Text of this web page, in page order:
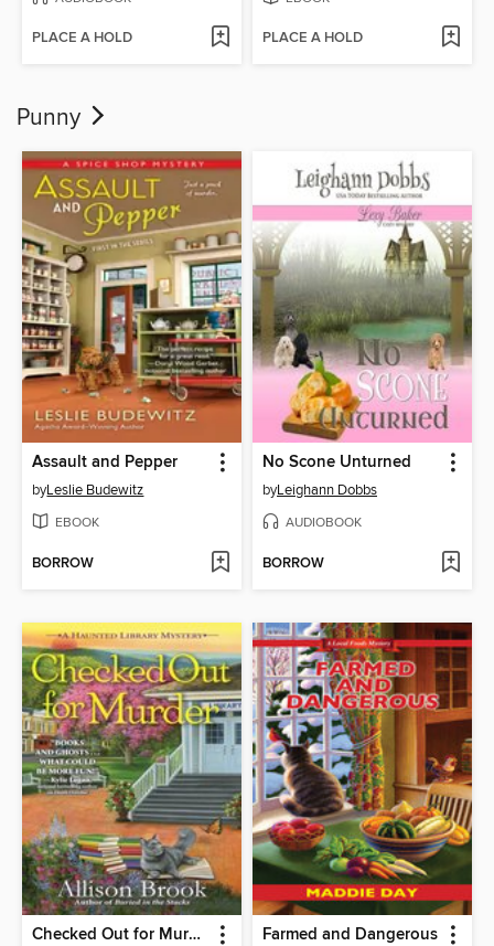
PLACE A HOLD PLACE A HOLD
Punny
Assault and Pepper
byLeslie Budewitz
EBOOK
BORROW
No Scone Unturned
byLeighann Dobbs
AUDIOBOOK
BORROW
Checked Out for Murder Farmed and Dangerous